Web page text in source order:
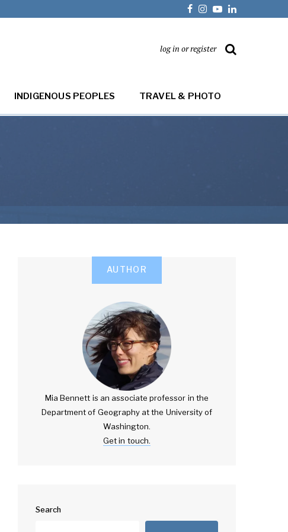
log in or register
INDIGENOUS PEOPLES TRAVEL & PHOTO
AUTHOR
Mia Bennett is an associate professor in the
Department of Geography at the University of
Washington.
Get in touch.
Search